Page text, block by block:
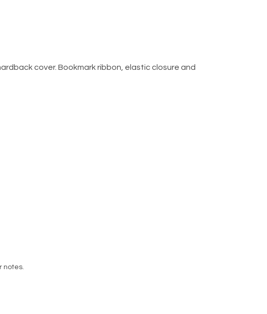
cover. Bookmark ribbon, elastic closure and
notes.